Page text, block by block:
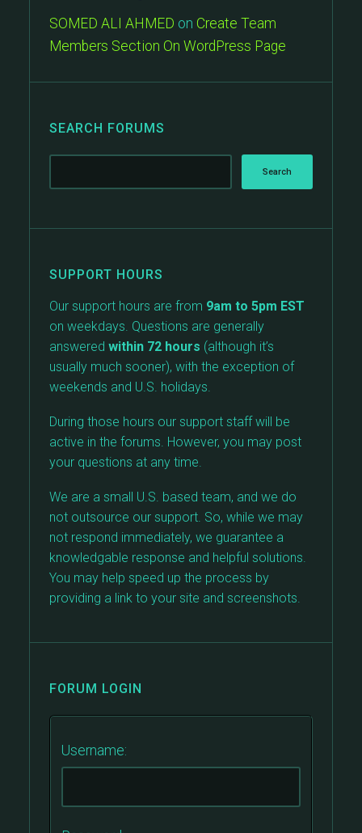
SOMED ALI AHMED on Create Team
Members Section On WordPress Page
SEARCH FORUMS
SUPPORT HOURS
Our support hours are from 9am to 5pm EST
on weekdays. Questions are generally
answered within 72 hours (although it’s
usually much sooner), with the exception of
weekends and U.S. holidays.
During those hours our support staff will be
active in the forums. However, you may post
your questions at any time.
We are a small U.S. based team, and we do
not outsource our support. So, while we may
not respond immediately, we guarantee a
knowledgable response and helpful solutions.
You may help speed up the process by
providing a link to your site and screenshots.
FORUM LOGIN
Username: